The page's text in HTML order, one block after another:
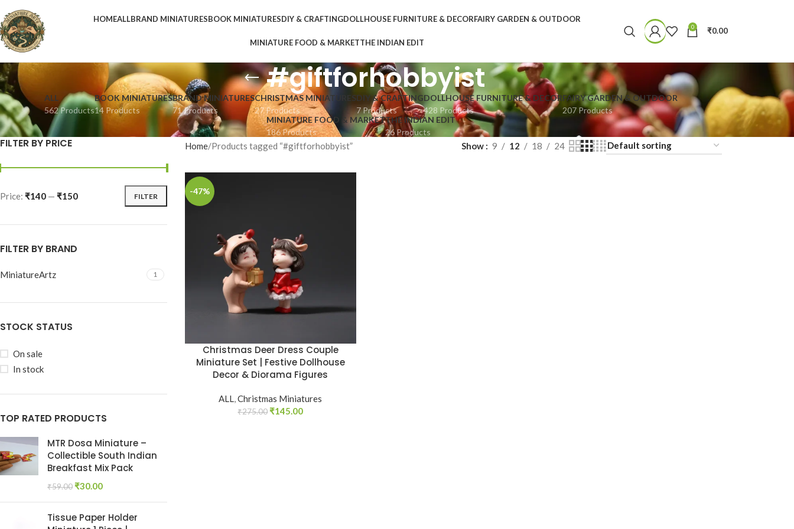
HOMEALLBRAND MINIATURESBOOK MINIATURESDIY & CRAFTINGDOLLHOUSE FURNITURE & DECORFAIRY GARDEN & OUTDOOR
MINIATURE FOOD & MARKETTHE INDIAN EDIT
0 ₹0.00
#giftforhobbyist
ALL
562 Products
BOOK MINIATURES
14 Products
BRAND MINIATURES
71 Products
CHRISTMAS MINIATURES
27 Products
DIY & CRAFTING
7 Products
DOLLHOUSE FURNITURE & DECOR
428 Products
FAIRY GARDEN & OUTDOOR
207 Products
MINIATURE FOOD & MARKET
186 Products
THE INDIAN EDIT
26 Products
FILTER BY PRICE
FILTER
Price: ₹140 — ₹150
FILTER BY BRAND
MiniatureArtz 1
STOCK STATUS
On sale
In stock
TOP RATED PRODUCTS
MTR Dosa Miniature –
Collectible South Indian
Breakfast Mix Pack
₹59.00 ₹30.00
Tissue Paper Holder
Home Products tagged “#giftforhobbyist” Show 9 12 18 24
-47%
Christmas Deer Dress Couple
Miniature Set | Festive Dollhouse
Decor & Diorama Figures
ALL,Christmas Miniatures
₹275.00 ₹145.00